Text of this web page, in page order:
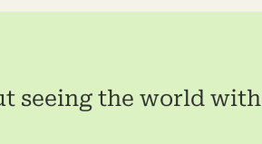
seeing the world with